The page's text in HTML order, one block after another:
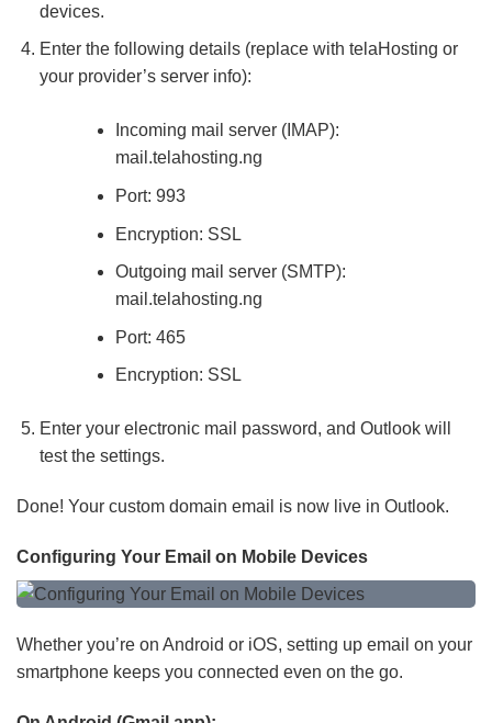
devices.
Enter the following details (replace with telaHosting or
your provider’s server info):
Incoming mail server (IMAP):
mail.telahosting.ng
Port: 993
Encryption: SSL
Outgoing mail server (SMTP):
mail.telahosting.ng
Port: 465
Encryption: SSL
Enter your electronic mail password, and Outlook will
test the settings.
Done! Your custom domain email is now live in Outlook.
Configuring Your Email on Mobile Devices
Whether you’re on Android or iOS, setting up email on your
smartphone keeps you connected even on the go.